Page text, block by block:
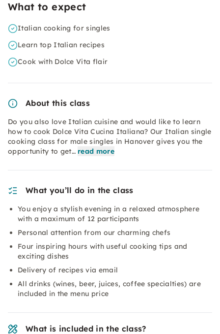
What to expect
Italian cooking for singles
Learn top Italian recipes
Cook with Dolce Vita flair
About this class
Do you also love Italian cuisine and would like to learn
how to cook Dolce Vita Cucina Italiana? Our Italian single
cooking class for male singles in Hanover gives you the
opportunity to get… read more
What you’ll do in the class
You enjoy a stylish evening in a relaxed atmosphere
with a maximum of 12 participants
Personal attention from our charming chefs
Four inspiring hours with useful cooking tips and
exciting dishes
Delivery of recipes via email
All drinks (wines, beer, juices, coffee specialties) are
included in the menu price
What is included in the class?